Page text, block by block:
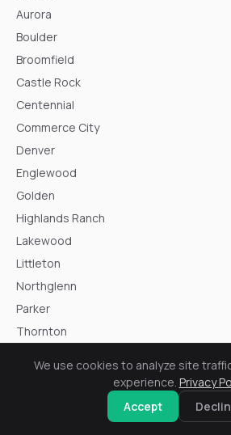
Aurora
Boulder
Broomfield
Castle Rock
Centennial
Commerce City
Denver
Englewood
Golden
Highlands Ranch
Lakewood
Littleton
Northglenn
Parker
Thornton
We use cookies to analyze site
experience. Privacy
Accept